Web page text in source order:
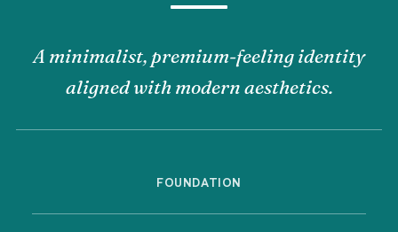
A minimalist, premium-feeling identity
aligned with modern aesthetics.
FOUNDATION